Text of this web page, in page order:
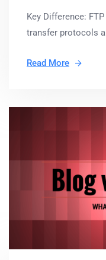
Key Difference:
transfer protocols
Read More